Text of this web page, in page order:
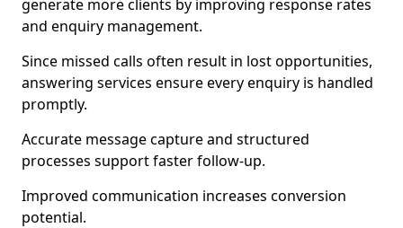
generate more clients by improving response rates
and enquiry management.
Since missed calls often result in lost opportunities,
answering services ensure every enquiry is handled
promptly.
Accurate message capture and structured
processes support faster follow-up.
Improved communication increases conversion
potential.